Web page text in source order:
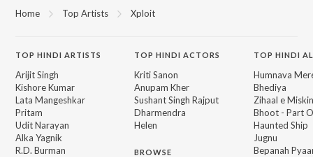
Home Top Artists Xploit
TOP HINDI ARTISTS
Arijit Singh
Kishore Kumar
Lata Mangeshkar
Pritam
Udit Narayan
Alka Yagnik
R.D. Burman
TOPHINDI ACTORS
Kriti Sanon
Anupam Kher
Sushant Singh Rajput
Dharmendra
Helen
BROWSE
TOP HINDI
Humnava
Bhediya
Zihaal e Miskin
Bhoot - Part
Haunted Ship
Jugnu
Bepanah